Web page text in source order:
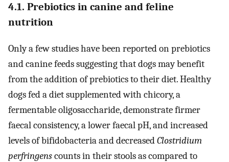
4.1. Prebiotics in canine and feline
nutrition
Only a few studies have been reported on prebiotics
and canine feeds suggesting that dogs may benefit
from the addition of prebiotics to their diet. Healthy
dogs fed a diet supplemented with chicory, a
fermentable oligosaccharide, demonstrate firmer
faecal consistency, a lower faecal pH, and increased
levels of bifidobacteria and decreasedClostridium
perfringenscounts in their stools as compared to